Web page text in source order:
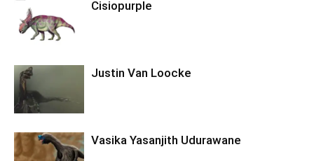
Cisiopurple
Justin Van Loocke
Vasika Yasanjith Udurawane